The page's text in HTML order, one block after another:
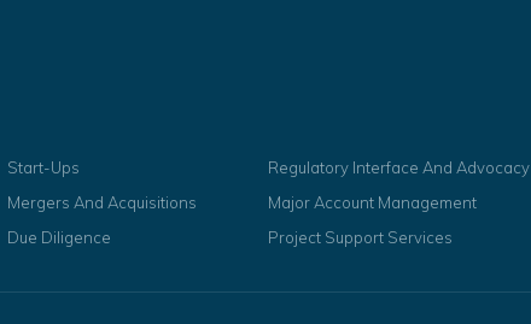
Start-Ups
Mergers And Acquisitions
Due Diligence
Regulatory Interface And Advocacy
Major Account Management
Project Support Services